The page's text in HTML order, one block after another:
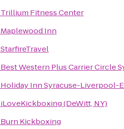
Trillium Fitness Center
Maplewood Inn
StarfireTravel
Best Western Plus Carrier Circle
Holiday Inn Syracuse-Liverpool-
iLoveKickboxing (DeWitt, NY)
Burn Kickboxing